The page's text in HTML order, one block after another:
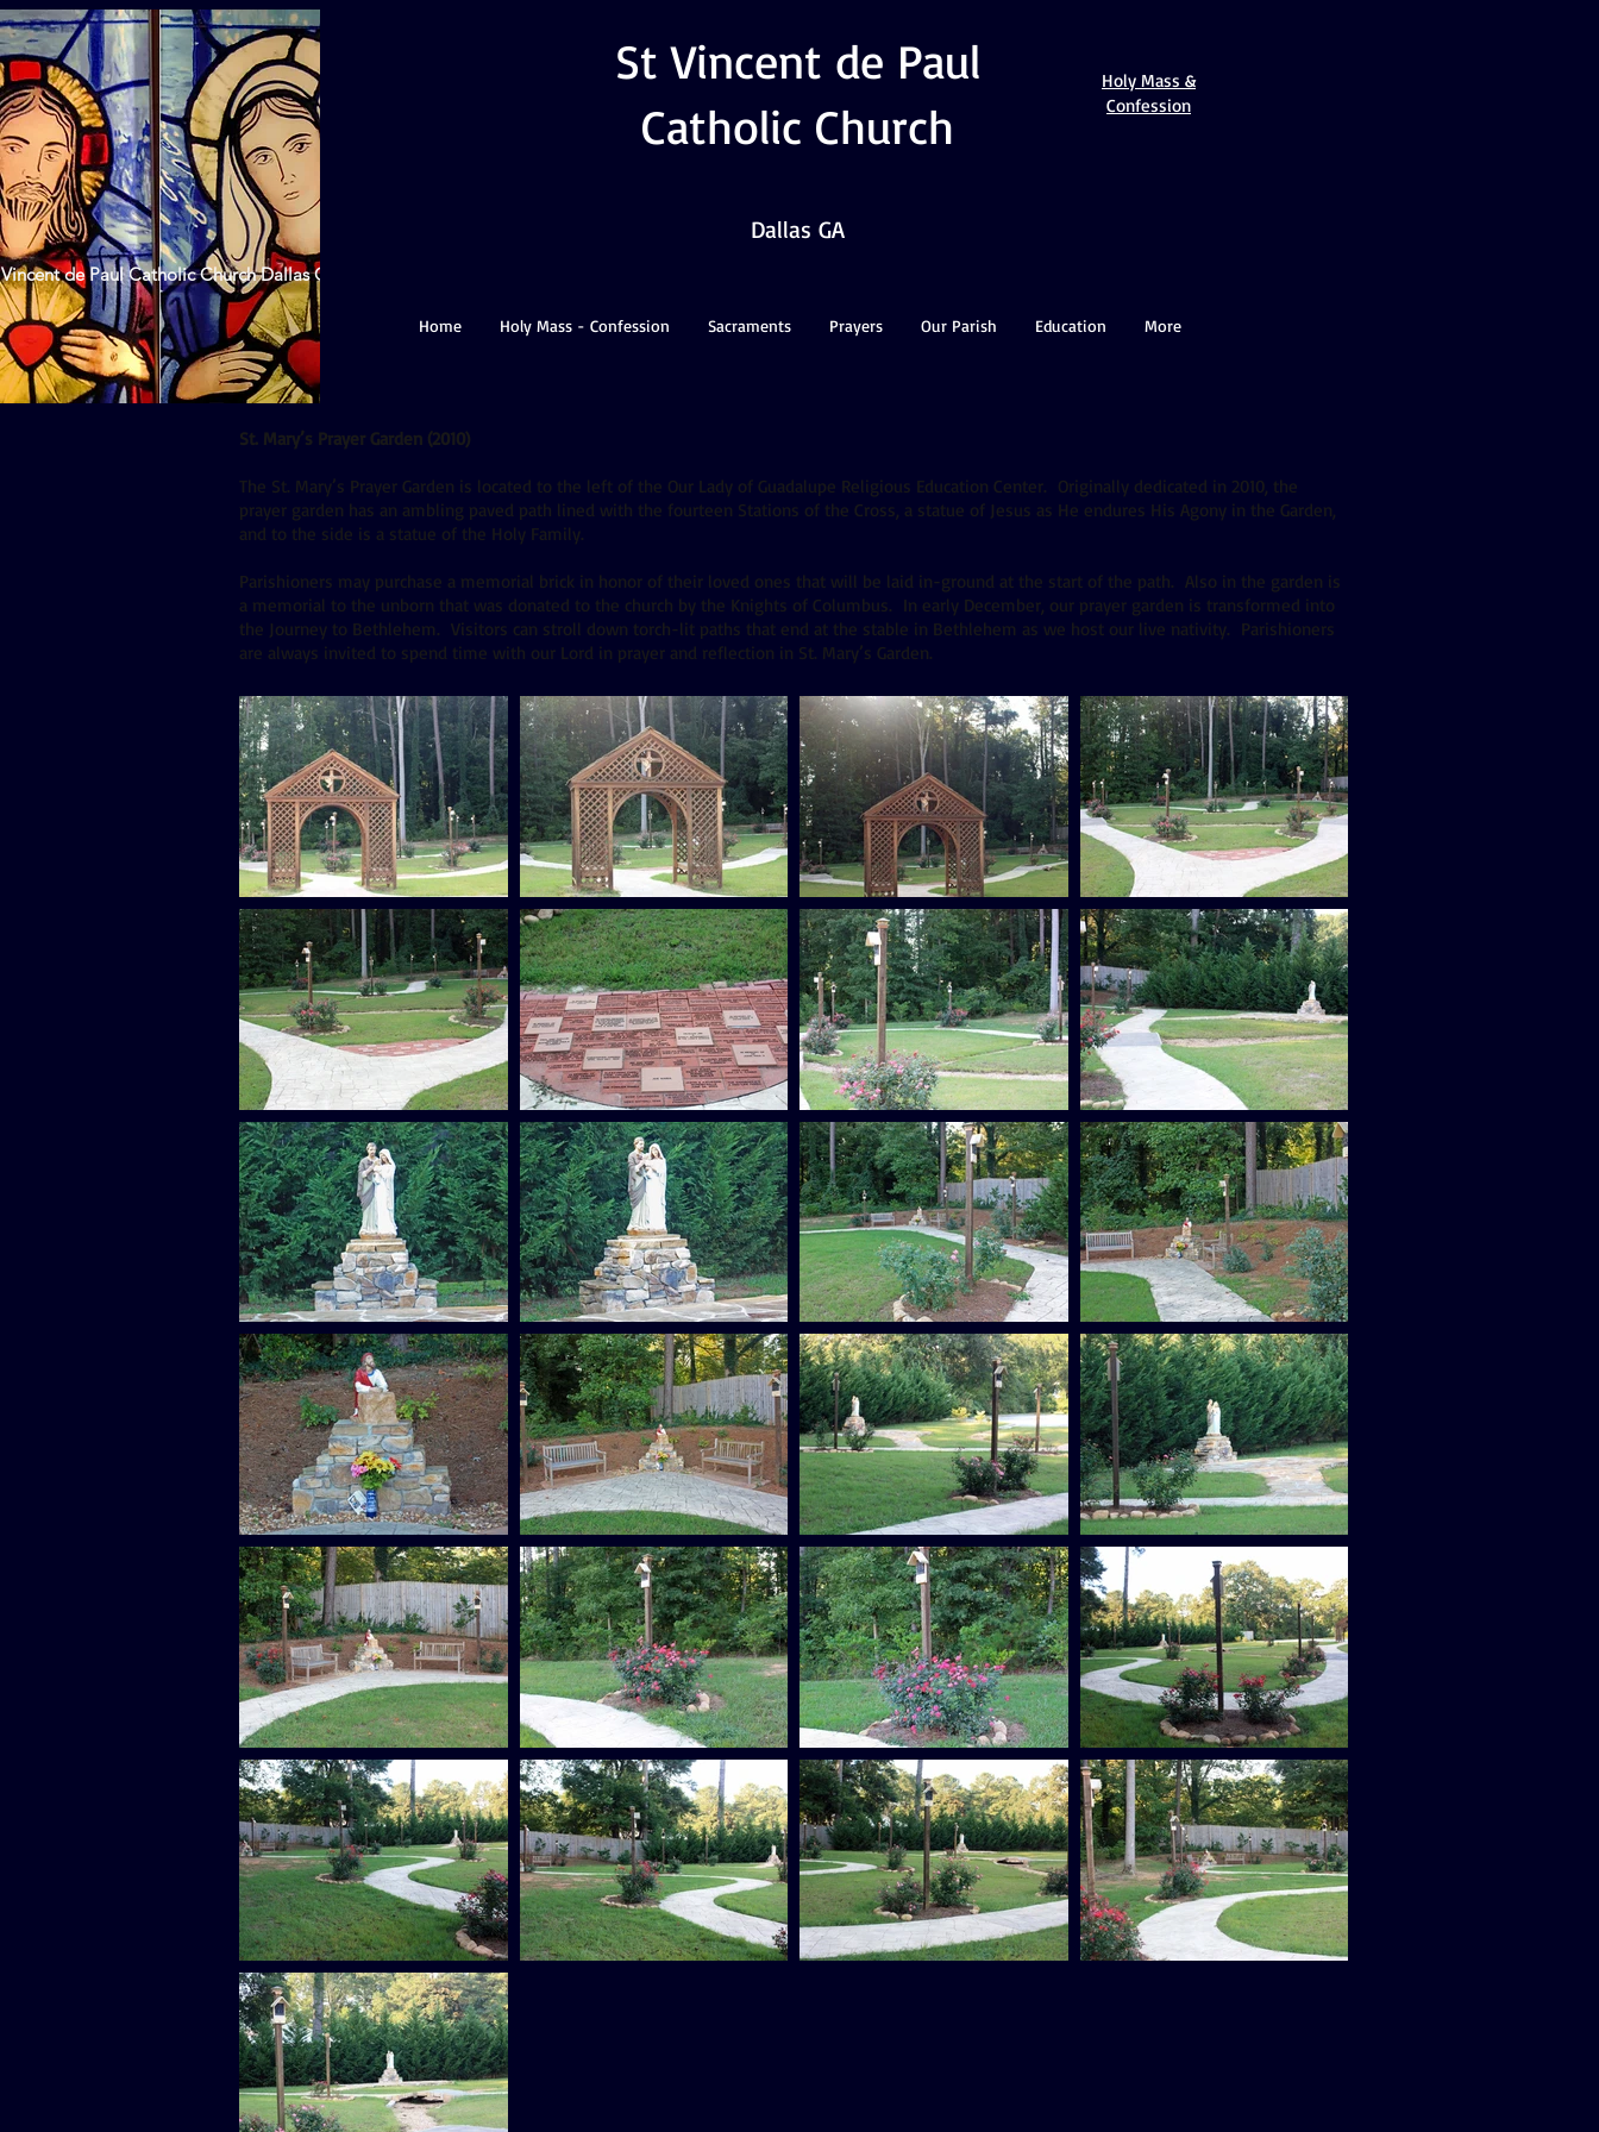
de Paul Catholic Church Dallas GA
St Vincent de Paul
Catholic Church
Holy Mass &
Confession
Dallas GA
Home Holy Mass - Confession Sacraments Prayers Our Parish Education More
St. Mary’s Prayer Garden (2010)
The St. Mary’s Prayer Garden is located to the left of the Our Lady of Guadalupe Religious Education Center. Originally dedicated in 2010, the
prayer garden has an ambling paved path lined with the fourteen Stations of the Cross, a statue of Jesus as He endures His Agony in the Garden,
and to the side is a statue of the Holy Family.
Parishioners may purchase a memorial brick in honor of their loved ones that will be laid in-ground at the start of the path. Also in the garden is
a memorial to the unborn that was donated to the church by the Knights of Columbus. In early December, our prayer garden is transformed into
the Journey to Bethlehem. Visitors can stroll down torch-lit paths that end at the stable in Bethlehem as we host our live nativity. Parishioners
are always invited to spend time with our Lord in prayer and reflection in St. Mary’s Garden.